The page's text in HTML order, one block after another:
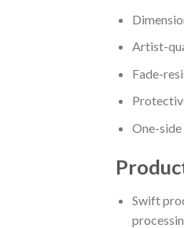
Artist-
Fade-
One-
Swift